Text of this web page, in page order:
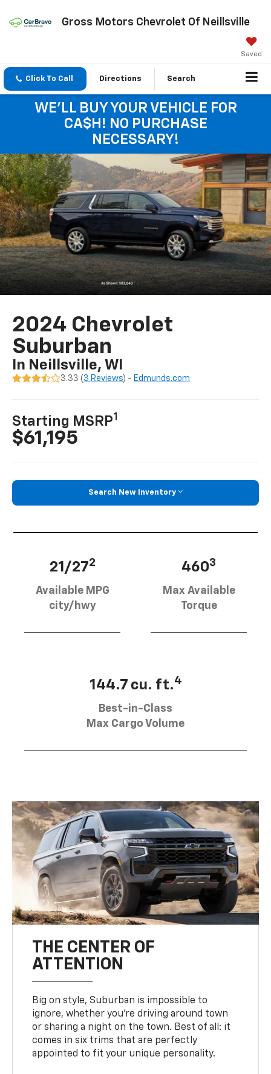
Gross Motors Chevrolet Of Neillsville
Saved
Click To Call Directions Search
WE'LL BUY YOUR VEHICLE FOR
CA$H! NO PURCHASE
NECESSARY!
2024 Chevrolet
Suburban
In Neillsville, WI
3.33 ( 3 Reviews) - Edmunds.com
Starting MSRP1
$61,195
Search New Inventory
21/272
Available MPG
city/hwy
4603
Max Available
Torque
144.7 cu. ft.4
Best-in-Class
Max Cargo Volume
THE CENTER OF
ATTENTION
Big on style, Suburban is impossible to
ignore, whether you’re driving around town
or sharing a night on the town. Best of all: it
comes in six trims that are perfectly
appointed to fit your unique personality.